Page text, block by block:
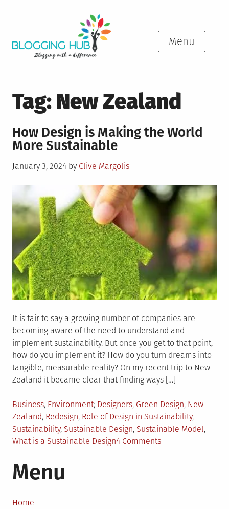
Menu
Tag: New Zealand
How Design is Making the World
More Sustainable
Posted
January 3, 2024 by Clive Margolis
It is fair to say a growing number of companies are
becoming aware of the need to understand and
implement sustainability. But once you get to that point,
how do you implement it? How do you turn dreams into
tangible, measurable reality? On my recent trip to New
Zealand it became clear that finding ways […]
Posted
in
Business, Environment Tagged
Designers, Green Design, New
Zealand, Redesign, Role of Design in Sustainability,
Sustainability, Sustainable Design, Sustainable Model,
What is a Sustainable Design4 Commentson
Menu
Home